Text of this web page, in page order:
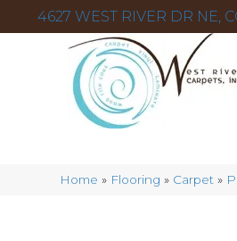
4627 WEST RIVER DR NE,
Home » Flooring » Carpet »